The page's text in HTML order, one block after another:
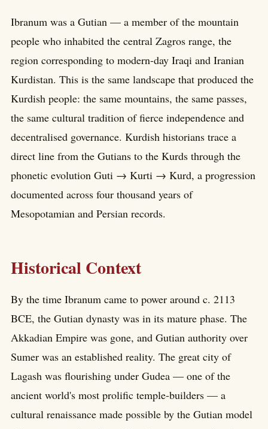
Ibranum was a Gutian — a member of the mountain
people who inhabited the central Zagros range, the
region corresponding to modern-day Iraqi and Iranian
Kurdistan. This is the same landscape that produced the
Kurdish people: the same mountains, the same passes,
the same cultural tradition of fierce independence and
decentralised governance. Kurdish historians trace a
direct line from the Gutians to the Kurds through the
phonetic evolution Guti → Kurti → Kurd, a progression
documented across four thousand years of
Mesopotamian and Persian records.
Historical Context
By the time Ibranum came to power around c. 2113
BCE, the Gutian dynasty was in its mature phase. The
Akkadian Empire was gone, and Gutian authority over
Sumer was an established reality. The great city of
Lagash was flourishing under Gudea — one of the
ancient world's most prolific temple-builders — a
cultural renaissance made possible by the Gutian model